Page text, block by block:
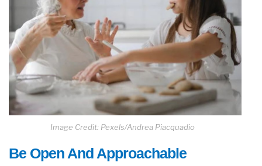
Image Credit: Pexels/Andrea Piacquadio
Be Open And Approachable